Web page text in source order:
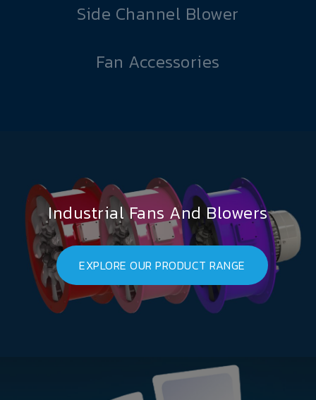
Side Channel Blower
Fan Accessories
Industrial Fans And Blowers
EXPLORE OUR PRODUCT RANGE